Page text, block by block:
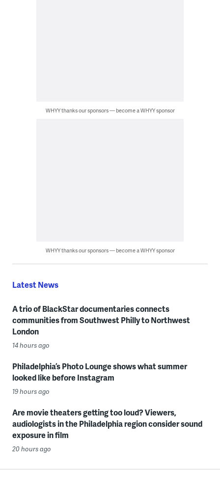
WHYY thanks our sponsors — become a WHYY sponsor
WHYY thanks our sponsors — become a WHYY sponsor
Latest News
A trio of BlackStar documentaries connects
communities from Southwest Philly to Northwest
London
14 hours ago
Philadelphia’s Photo Lounge shows what summer
looked like before Instagram
19 hours ago
Are movie theaters getting too loud? Viewers,
audiologists in the Philadelphia region consider sound
exposure in film
20 hours ago